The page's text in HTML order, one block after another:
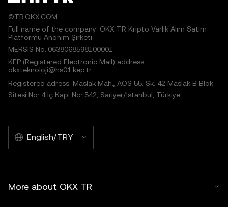
©TR.OKX.COM
Full name of the company: OKX TR Kripto Varlık Alım Satım
Platformu Anonim Şirketi
MERSIS No.:0638068598100001
KEP (Registered Electronic Mail) address:
okxteknoloji@hs01.kep.tr
Registered adress: Maslak Mah., AOS 55. Sk. 42 Maslak B Blok
Sitesi No: 4 İç Kapı No: 542, Sarıyer/İstanbul, Türkiye
English/TRY
More about OKX TR